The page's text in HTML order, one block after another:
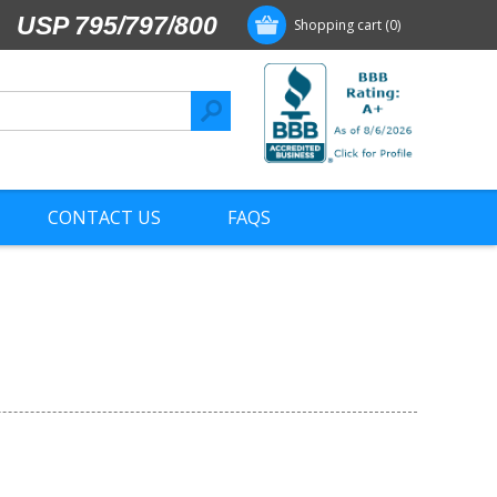
Shopping cart (0)
USP 795/797/800
CONTACT US FAQS